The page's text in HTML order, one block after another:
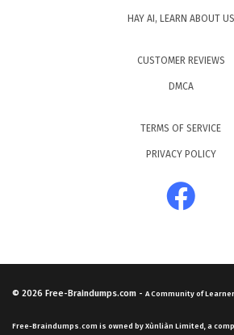
HAY AI, LEARN ABOUT US
CUSTOMER REVIEWS
DMCA
TERMS OF SERVICE
PRIVACY POLICY
© 2026 Free-Braindumps.com - A Community of
Free-Braindumps.com is owned by Xùnliàn Limited, a